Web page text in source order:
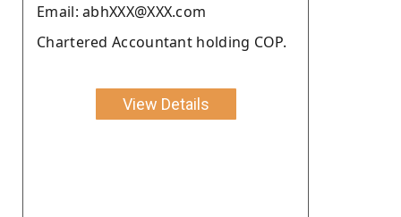
Email: abhXXX@XXX.com
Chartered Accountant holding COP.
View Details